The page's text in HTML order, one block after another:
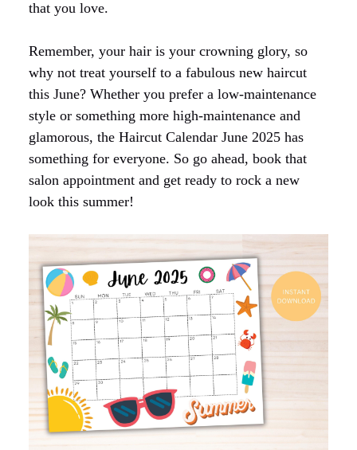
that you love.
Remember, your hair is your crowning glory, so
why not treat yourself to a fabulous new haircut
this June? Whether you prefer a low-maintenance
style or something more high-maintenance and
glamorous, the Haircut Calendar June 2025 has
something for everyone. So go ahead, book that
salon appointment and get ready to rock a new
look this summer!